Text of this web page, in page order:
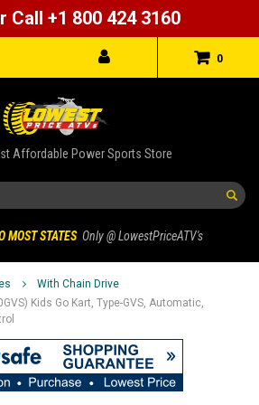
Call +1 800 424 3160
0
Affordable Power Sports Store
MOST STATES Only @ LowestPriceATV's
With Chain Drive
Kids Go Kart, Type-GVS, Automatic,